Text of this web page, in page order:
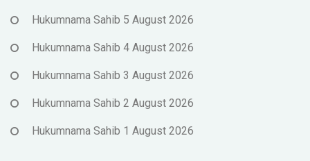
Hukumnama Sahib 5 August 2026
Hukumnama Sahib 4 August 2026
Hukumnama Sahib 3 August 2026
Hukumnama Sahib 2 August 2026
Hukumnama Sahib 1 August 2026